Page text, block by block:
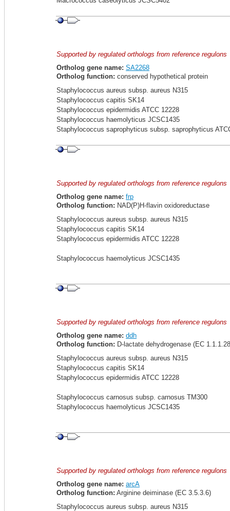
Supported by regulated orthologs from reference regulons
Ortholog gene name: SA2268
Ortholog function: conserved hypothetical protein
Staphylococcus aureus subsp. aureus N315
Staphylococcus capitis SK14
Staphylococcus epidermidis ATCC 12228
Staphylococcus haemolyticus JCSC1435
Staphylococcus saprophyticus subsp. saprophyticus
Supported by regulated orthologs from reference regulons
Ortholog gene name: frp
Ortholog function: NAD(P)H-flavin oxidoreductase
Staphylococcus aureus subsp. aureus N315
Staphylococcus capitis SK14
Staphylococcus epidermidis ATCC 12228
Staphylococcus haemolyticus JCSC1435
Supported by regulated orthologs from reference regulons
Ortholog gene name: ddh
Ortholog function: D-lactate dehydrogenase (EC
Staphylococcus aureus subsp. aureus N315
Staphylococcus capitis SK14
Staphylococcus epidermidis ATCC 12228
Staphylococcus carnosus subsp. carnosus TM300
Staphylococcus haemolyticus JCSC1435
Supported by regulated orthologs from reference regulons
Ortholog gene name: arcA
Ortholog function: Arginine deiminase (EC 3.5.3.6)
Staphylococcus aureus subsp. aureus N315